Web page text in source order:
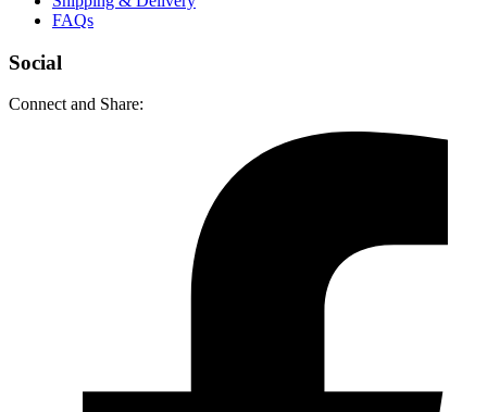
FAQs
Social
Connect and Share: